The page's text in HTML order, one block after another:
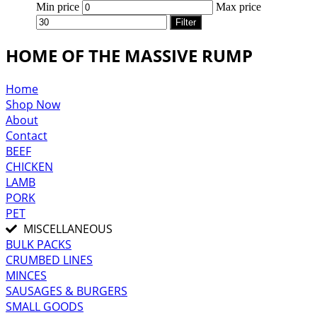
Min price Max price
Filter
HOME OF THE MASSIVE RUMP
Home
Shop Now
About
Contact
BEEF
CHICKEN
LAMB
PORK
PET
MISCELLANEOUS
BULK PACKS
CRUMBED LINES
MINCES
SAUSAGES & BURGERS
SMALL GOODS